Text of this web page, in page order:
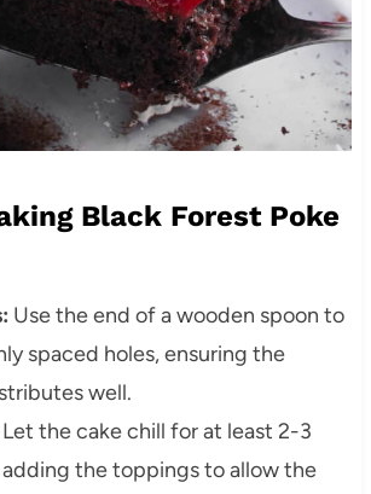
Black Forest Poke
Use the end of a wooden spoon to
spaced holes, ensuring the
well.
Let the cake chill for at least 2-3
the toppings to allow the